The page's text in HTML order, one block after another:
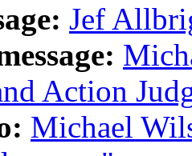
Jef
Action
Michael